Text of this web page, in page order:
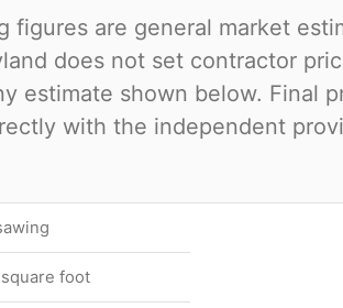
figures are general market
does not set contractor
estimate shown below. Final
with the independent
foot